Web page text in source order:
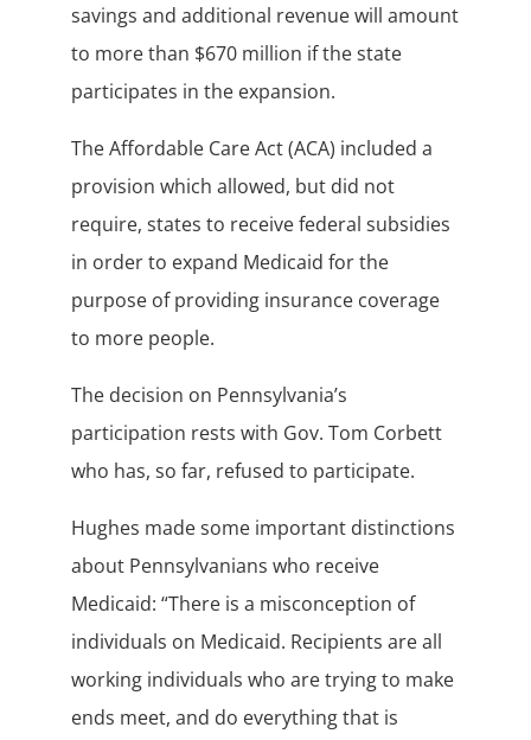
savings and additional revenue will amount
to more than $670 million if the state
participates in the expansion.
The Affordable Care Act (ACA) included a
provision which allowed, but did not
require, states to receive federal subsidies
in order to expand Medicaid for the
purpose of providing insurance coverage
to more people.
The decision on Pennsylvania’s
participation rests with Gov. Tom Corbett
who has, so far, refused to participate.
Hughes made some important distinctions
about Pennsylvanians who receive
Medicaid: “There is a misconception of
individuals on Medicaid. Recipients are all
working individuals who are trying to make
ends meet, and do everything that is